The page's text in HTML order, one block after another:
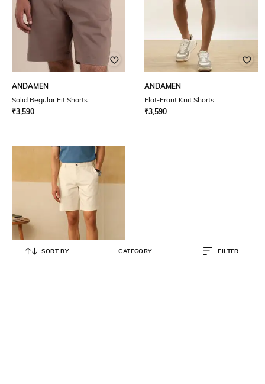
ANDAMEN
Solid Regular Fit Shorts
₹3,590
ANDAMEN
Flat-Front Knit Shorts
₹3,590
SORT BY CATEGORY FILTER